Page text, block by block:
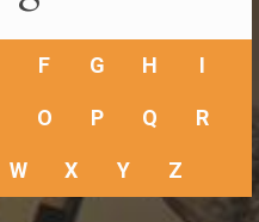
F G H I
O P Q R
W X Y Z